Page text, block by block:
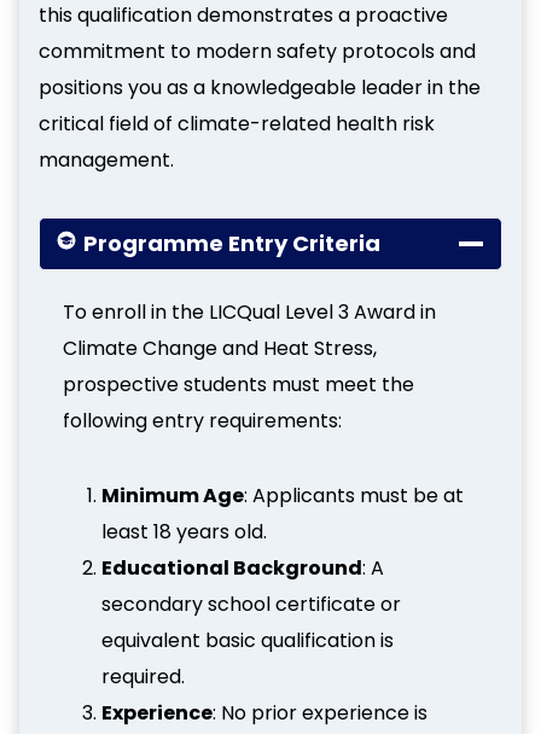
this qualification demonstrates a proactive
commitment to modern safety protocols and
positions you as a knowledgeable leader in the
critical field of climate-related health risk
management.
Programme Entry Criteria
To enroll in the LICQual Level 3 Award in
Climate Change and Heat Stress,
prospective students must meet the
following entry requirements:
Minimum Age: Applicants must be at
least 18 years old.
Educational Background: A
secondary school certificate or
equivalent basic qualification is
required.
Experience: No prior experience is